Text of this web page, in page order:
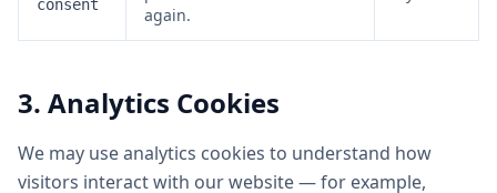
consent
again.
3. Analytics Cookies
We may use analytics cookies to understand how
visitors interact with our website — for example,